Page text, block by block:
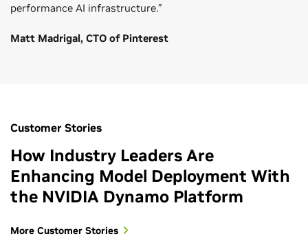
performance AI infrastructure.”
Matt Madrigal, CTO of Pinterest
Customer Stories
How Industry Leaders Are
Enhancing Model Deployment With
the NVIDIA Dynamo Platform
More Customer Stories